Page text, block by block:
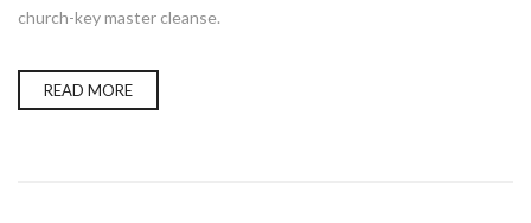
church-key master cleanse.
READ MORE